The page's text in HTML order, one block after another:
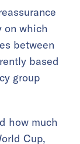
on which
between
based
group
how much
Cup,